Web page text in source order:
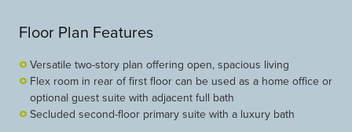
Floor Plan Features
Versatile two-story plan offering open, spacious living
Flex room in rear of first floor can be used as a home office or
optional guest suite with adjacent full bath
Secluded second-floor primary suite with a luxury bath